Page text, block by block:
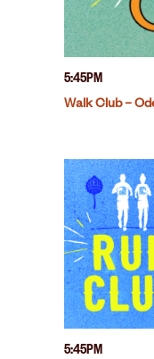
5:45PM
Walk Club –
5:45PM